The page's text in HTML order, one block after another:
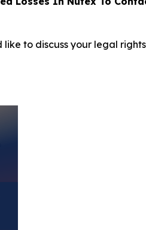
like to discuss your legal